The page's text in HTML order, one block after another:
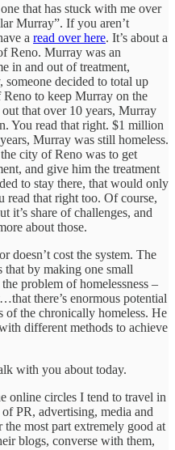
that has stuck with me over
Murray”. If you aren’t
a read over here. It’s about a
Reno. Murray was an
in and out of treatment,
someone decided to total up
to keep Murray on the
that over 10 years, Murray
You read that right. $1 million
Murray was still homeless.
city of Reno was to get
and give him the treatment
to stay there, that would only
read that right too. Of course,
it’s share of challenges, and
about those.
doesn’t cost the system. The
by making one small
problem of homelessness –
…that there’s enormous potential
of the chronically homeless. He
different methods to achieve
with you about today.
online circles I tend to travel in
PR, advertising, media and
most part extremely good at
blogs, converse with them,